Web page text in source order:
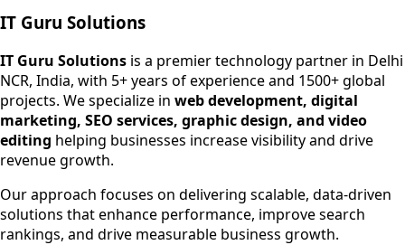
SEO Services
Digital Marketing
Web Development
App Development
IT Guru Solutions is a technology partner for digital growth
IT Guru Solutions
IT Guru Solutions is a premier technology partner in Delhi
NCR, India, with 5+ years of experience and 1500+ global
projects. We specialize in web development, digital
marketing, SEO services, graphic design, and video
editing helping businesses increase visibility and drive
revenue growth.
Our approach focuses on delivering scalable, data-driven
solutions that enhance performance, improve search
rankings, and drive measurable business growth.